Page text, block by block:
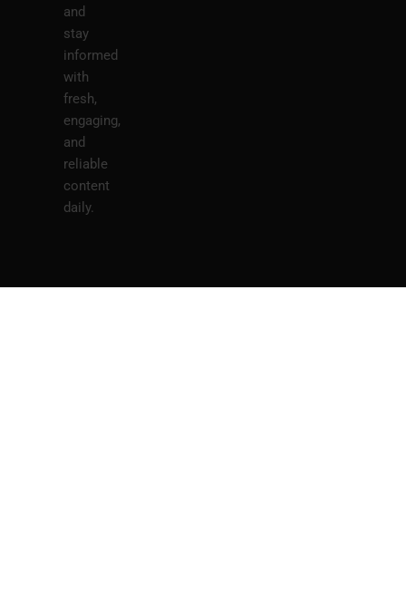
and
stay
informed
with
fresh,
engaging,
and
reliable
content
daily.